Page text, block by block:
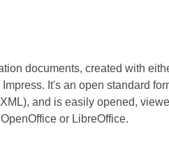
documents, created with
It's an open standard
and is easily opened,
or LibreOffice.